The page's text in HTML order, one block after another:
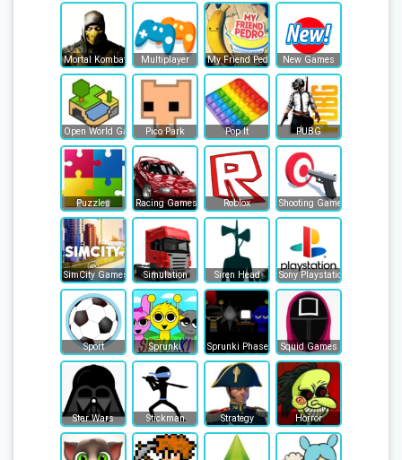
Mortal Kombat Multiplayer My Friend Pedro New Games
Open World Games Pico Park Pop It PUBG
Puzzles Racing Games Roblox Shooting Games
SimCity Games Simulation Siren Head Sony Playstation
Sport Sprunki Sprunki Phase Squid Games
Star Wars Stickman Strategy Horror